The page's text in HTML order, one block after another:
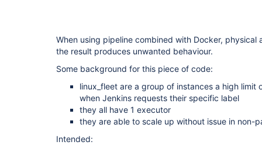
When using pipeline combined with Docker,
the result produces unwanted behaviour.
Some background for this piece of code:
linux_fleet are a group of instances a high limit
when Jenkins requests their specific label
they all have 1 executor
they are able to scale up without issue in non-
Intended: